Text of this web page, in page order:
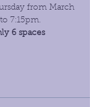
from March
7:15pm.
6 spaces